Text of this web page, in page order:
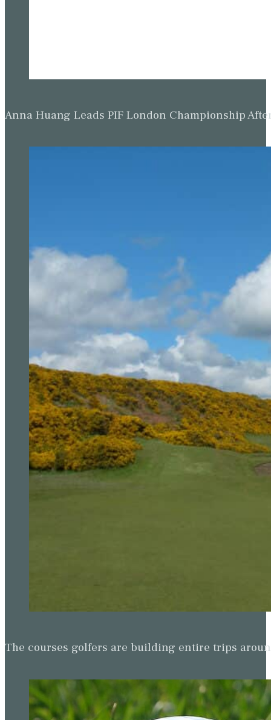
Anna Huang Leads PIF London Championship
The courses golfers are building entire trips